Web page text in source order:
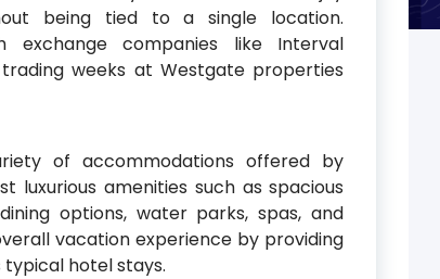
being tied to a single location.
exchange companies like Interval
weeks at Westgate properties
of accommodations offered by
luxurious amenities such as spacious
options, water parks, spas, and
vacation experience by providing
hotel stays.